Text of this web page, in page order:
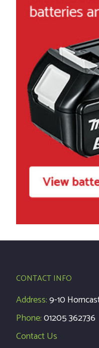
CONTACT INFO
Address:9-10
Phone:01205 362736
Contact Us